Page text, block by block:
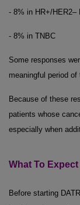
- 8% in HR+/HER2–
- 8% in TNBC
Some responses
meaningful period of
Because of these
patients whose
especially when
What To
Before starting